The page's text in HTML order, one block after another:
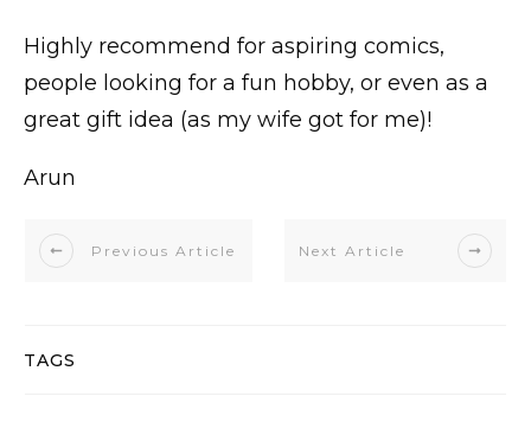
Highly recommend for aspiring comics,
people looking for a fun hobby, or even as a
great gift idea (as my wife got for me)!
Arun
Previous Article Next Article
TAGS